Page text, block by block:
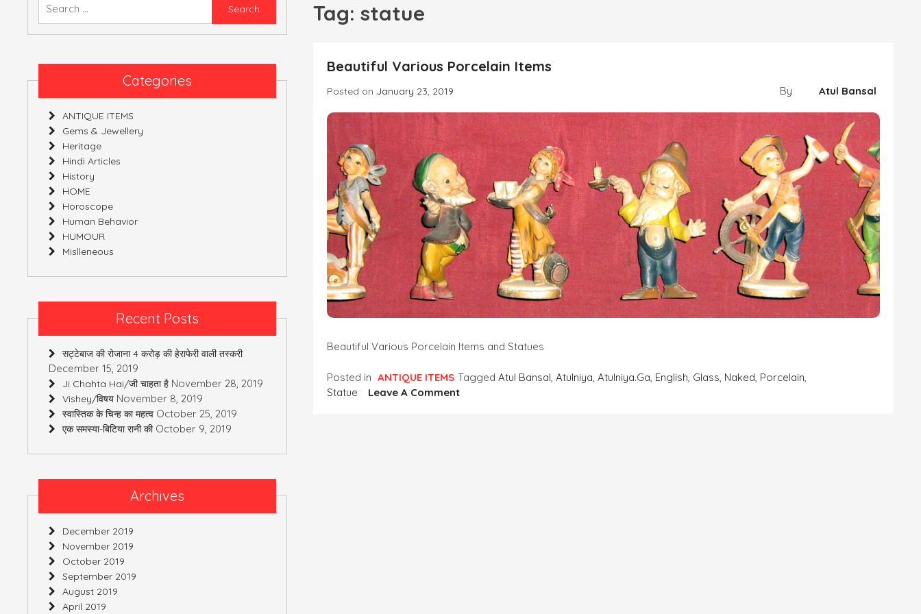
ATULNIYA THE INCREDIBLE
Tag:statue
Beautiful Various Porcelain Items
Posted on January 23, 2019 By Atul Bansal
Beautiful Various Porcelain Items and Statues
Posted in ANTIQUE ITEMS TaggedAtul Bansal,Atulniya,Atulniya.ga, English, Glass, Naked, Porcelain,
Statue
Leave A CommentOn
Categories
ANTIQUE ITEMS
Gems & Jewellery
Heritage
Hindi Articles
History
HOME
Horoscope
Human Behavior
HUMOUR
Mislleneous
Recent Posts
सट्टेबाज की रोजाना 4 करोड़ की हेराफेरी वाली तस्करी
December 15, 2019
Ji Chahta Hai/जी चाहता है November 28, 2019
Vishey/विषय November 8, 2019
स्वास्तिक के चिन्ह का महत्व October 25, 2019
एक समस्या-बिटिया रानी की October 9, 2019
Archives
December 2019
November 2019
October 2019
September 2019
August 2019
April 2019